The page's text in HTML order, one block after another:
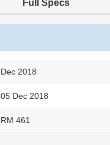
Full Specs
Dec 2018
05 Dec 2018
RM 461